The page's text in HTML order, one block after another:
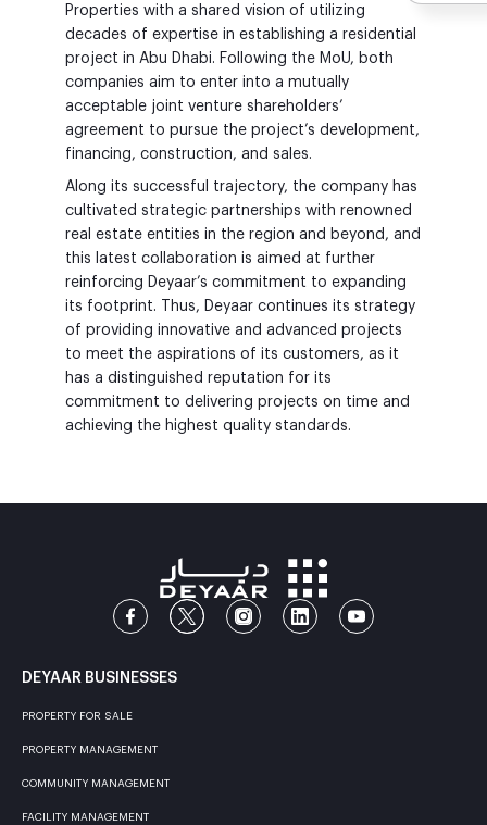
Properties with a shared vision of utilizing
decades of expertise in establishing a residential
project in Abu Dhabi. Following the MoU, both
companies aim to enter into a mutually
acceptable joint venture shareholders’
agreement to pursue the project’s development,
financing, construction, and sales.
Along its successful trajectory, the company has
cultivated strategic partnerships with renowned
real estate entities in the region and beyond, and
this latest collaboration is aimed at further
reinforcing Deyaar’s commitment to expanding
its footprint. Thus, Deyaar continues its strategy
of providing innovative and advanced projects
to meet the aspirations of its customers, as it
has a distinguished reputation for its
commitment to delivering projects on time and
achieving the highest quality standards.
DEYAAR BUSINESSES
PROPERTY FOR SALE
PROPERTY MANAGEMENT
COMMUNITY MANAGEMENT
FACILITY MANAGEMENT